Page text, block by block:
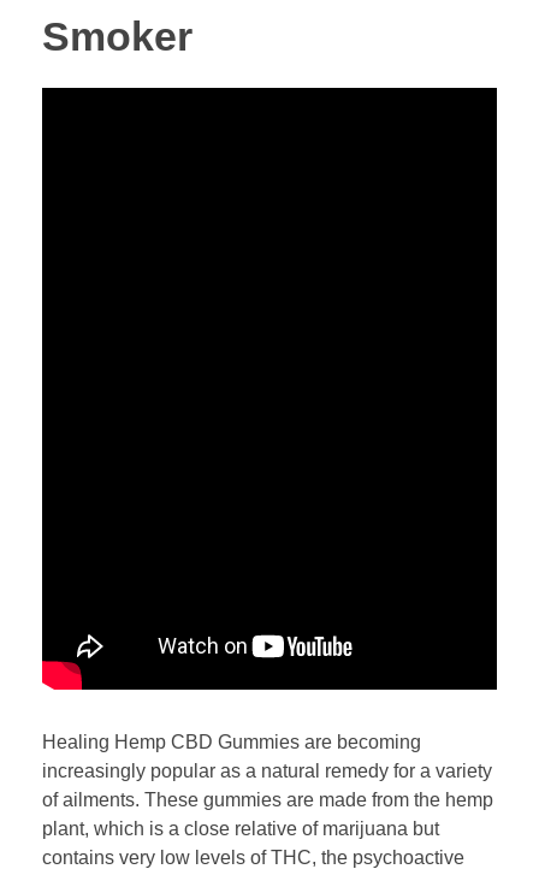
Smoker
Healing Hemp CBD Gummies are becoming
increasingly popular as a natural remedy for a variety
of ailments. These gummies are made from the hemp
plant, which is a close relative of marijuana but
contains very low levels of THC, the psychoactive